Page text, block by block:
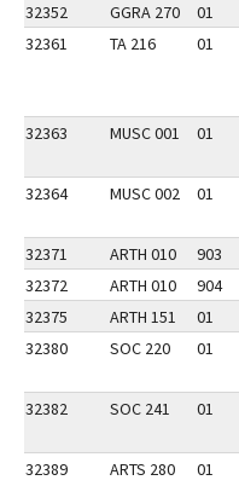
32352
GGRA 270 01
32361
TA 216 01
32363 MUSC 001 01
32364 MUSC 002 01
32371 ARTH 010 903
32372
ARTH 010 904
32375
ARTH 151 01
32380
SOC 220 01
32382
SOC 241 01
32389 ARTS 280 01